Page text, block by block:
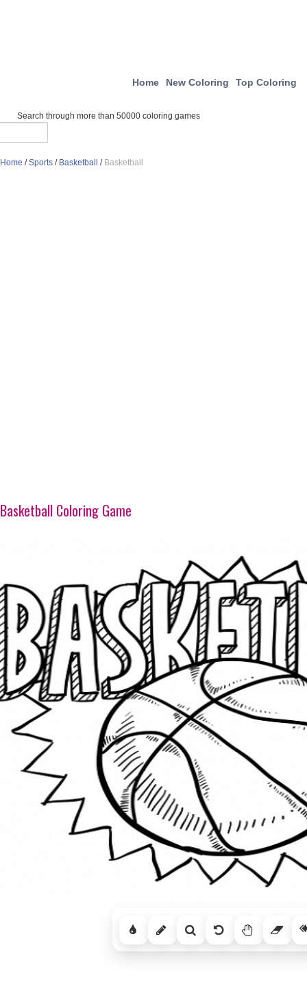
Home New Coloring Top Coloring
Search through more than 50000 coloring games
Home /Sports / Basketball / Basketball
Basketball Coloring Game